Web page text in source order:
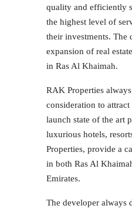
quality and efficiently
the highest level of
their investments. The
expansion of real
in Ras Al Khaimah.
RAK Properties
consideration to
launch state of the art
luxurious hotels,
Properties, provide a
in both Ras Al
Emirates.
The developer always